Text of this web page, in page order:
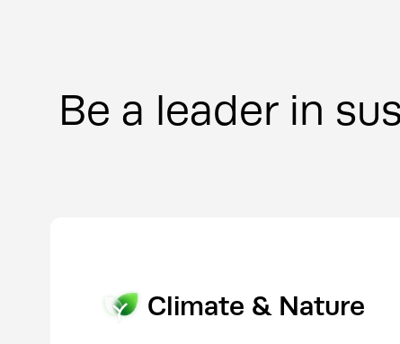
Be a leader in
Sustainability & ESG
Climate & Nature
Communications &
Investor Relations